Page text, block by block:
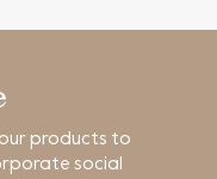
our products to
social